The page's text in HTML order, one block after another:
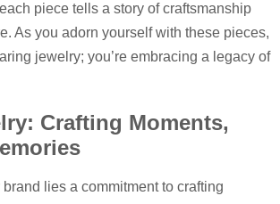
piece tells a story of craftsmanship
As you adorn yourself with these pieces,
jewelry; you’re embracing a legacy of
Crafting Moments,
lies a commitment to crafting